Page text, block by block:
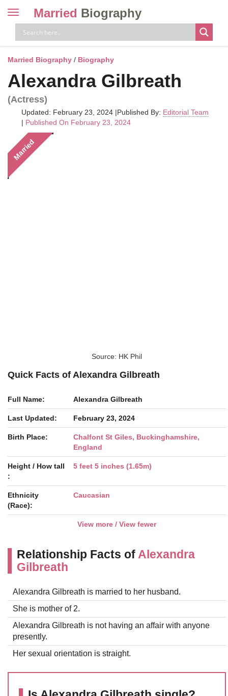
Toggle
navigation
Married Biography
Married Biography / Biography
Alexandra Gilbreath
(Actress)
Updated: February 23, 2024 |Published By: Editorial Team
| Published On February 23, 2024
Married
Source: HK Phil
Quick Facts of Alexandra Gilbreath
Full Name: Alexandra Gilbreath
Last Updated: February 23, 2024
Birth Place:
Chalfont St Giles, Buckinghamshire,
England
Height / How tall
:
5 feet 5 inches (1.65m)
Ethnicity
(Race):
Caucasian
View more / View fewer
Relationship Facts of Alexandra
Gilbreath
Alexandra Gilbreath is married to her husband.
She is mother of 2.
Alexandra Gilbreath is not having an affair with anyone
presently.
Her sexual orientation is straight.